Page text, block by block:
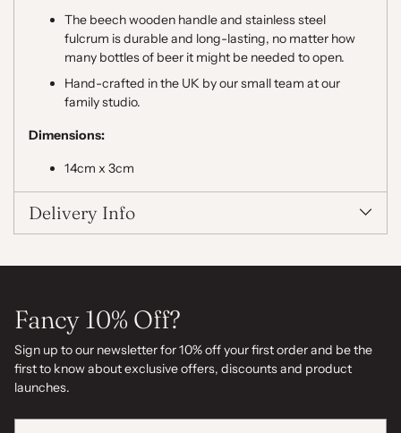
The beech wooden handle and stainless steel
fulcrum is durable and long-lasting, no matter how
many bottles of beer it might be needed to open.
Hand-crafted in the UK by our small team at our
family studio.
Dimensions:
14cm x 3cm
Delivery Info
Fancy 10% Off?
Sign up to our newsletter for 10% off your first order and be the
first to know about exclusive offers, discounts and product
launches.